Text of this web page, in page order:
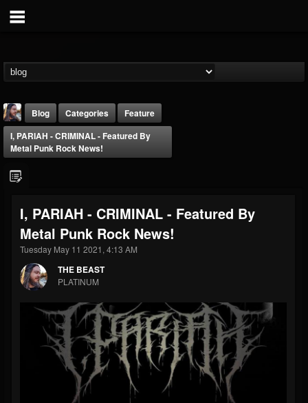
THE BEAST
@thebeast
FOLLOWERS
203493
FOLLOWING
202954
Blog Categories
Feature
I, PARIAH - CRIMINAL - Featured By
Metal Punk Rock News!
I, PARIAH - CRIMINAL - Featured By
Metal Punk Rock News!
Tuesday May 11 2021, 4:13 AM
THE BEAST
PLATINUM